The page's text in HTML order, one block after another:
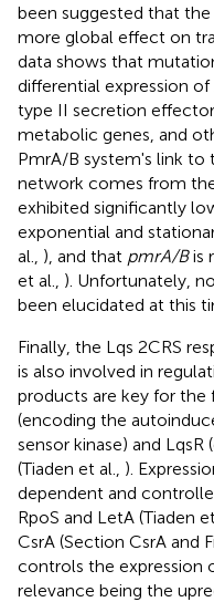
been suggested that
more global effect on
data shows that
differential expression
type II secretion
metabolic genes, and
PmrA/B system's link
network comes from
exhibited significantly
exponential and
al., ), and that pmrA/Bis
et al., ). Unfortunately,
been elucidated at this
Finally, the Lqs 2CRS
is also involved in
products are key for the
(encoding the
sensor kinase) and
(Tiaden et al., ).
dependent and
RpoS and LetA (Tiaden et
CsrA (Section CsrA and
controls the expression
relevance being the